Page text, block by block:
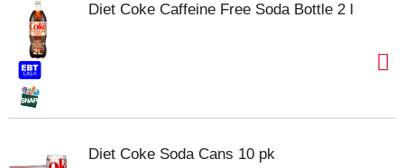
Diet Coke Caffeine Free Soda Bottle 2 l
Diet Coke Soda Cans 10 pk